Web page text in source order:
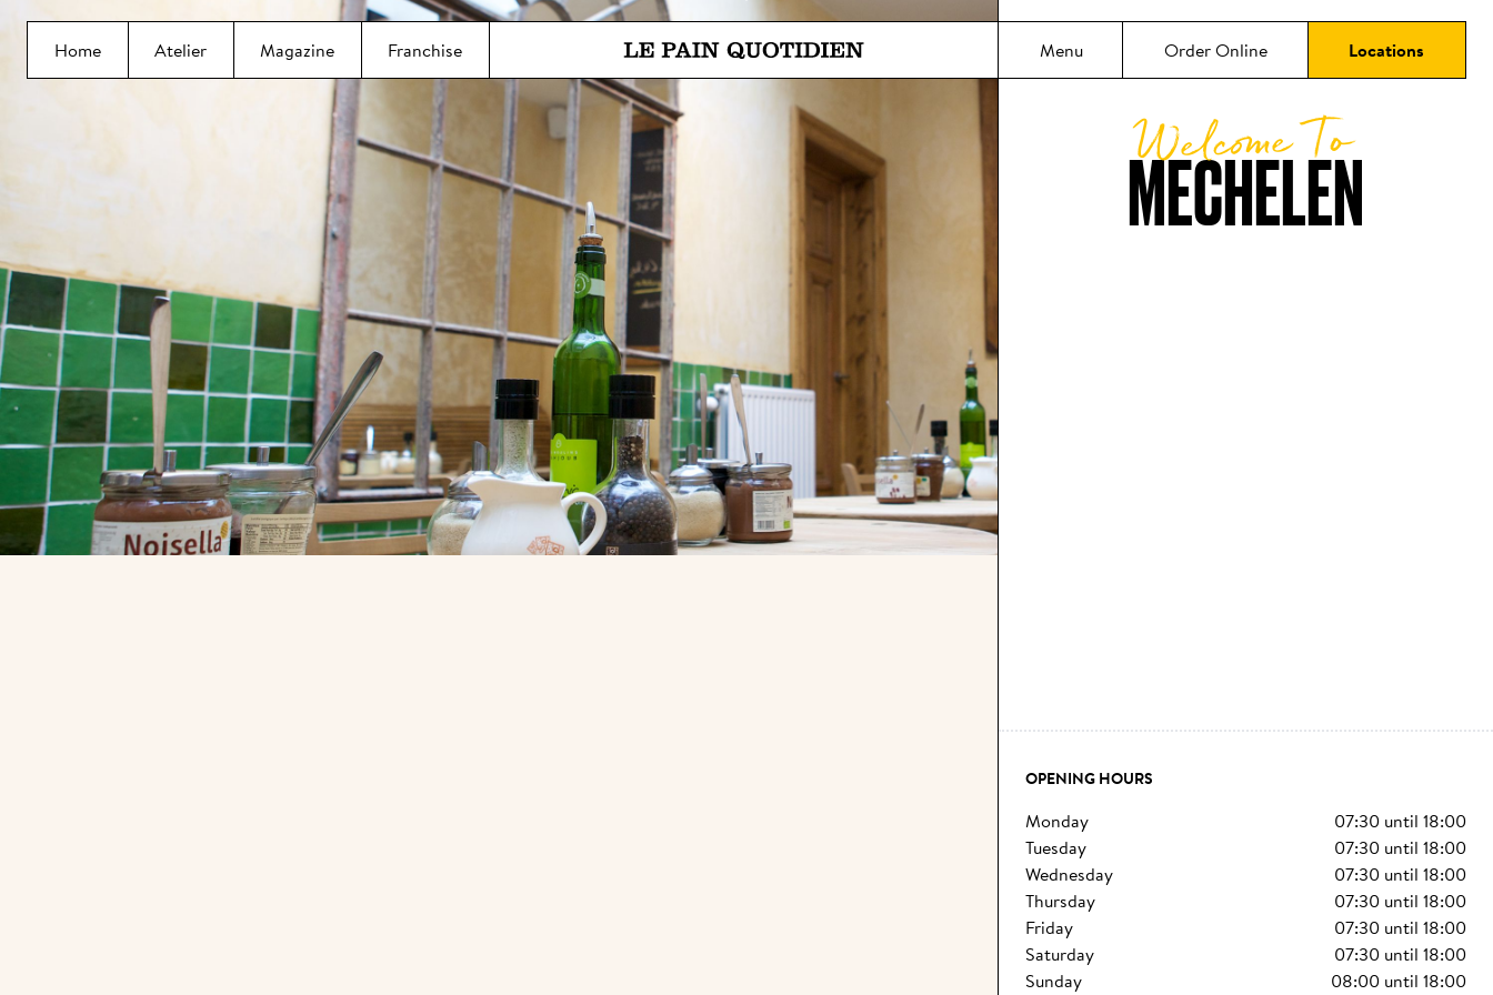
Jump directly to main content
Home
Atelier Magazine Franchise
Le Pain Quotidien means The Daily Bread
Menu Order Online Locations
MECHELEN
Welcome To
OPENING HOURS
monday 07:30 until 18:00
tuesday
07:30 until 18:00
wednesday
07:30 until 18:00
thursday
07:30 until 18:00
friday
07:30 until 18:00
saturday
07:30 until 18:00
sunday
08:00 until 18:00